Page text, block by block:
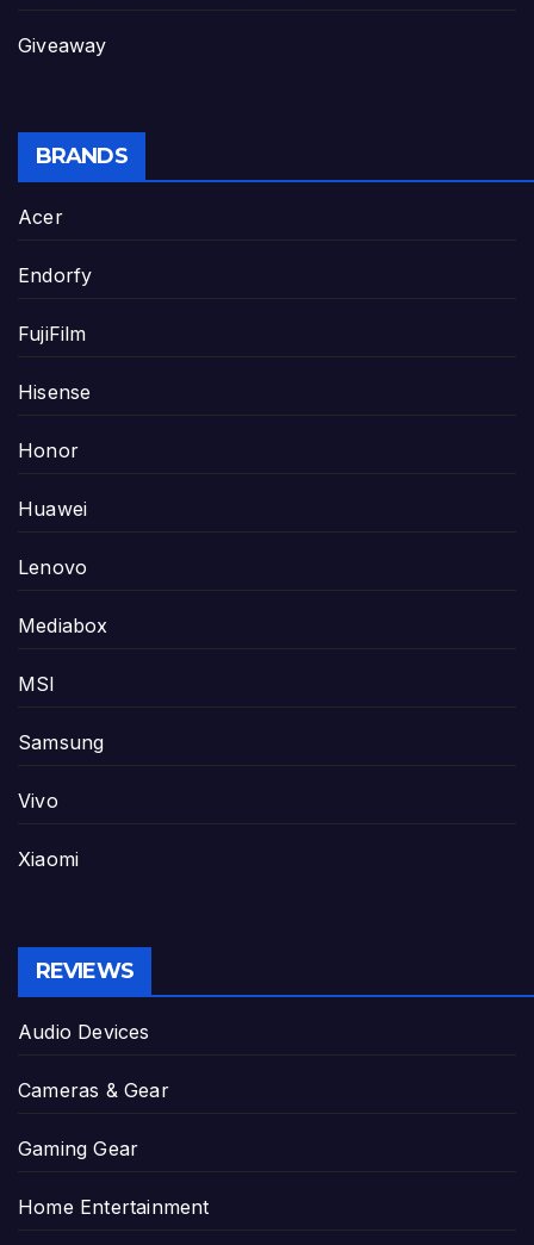
Giveaway
BRANDS
Acer
Endorfy
FujiFilm
Hisense
Honor
Huawei
Lenovo
Mediabox
MSI
Samsung
Vivo
Xiaomi
REVIEWS
Audio Devices
Cameras & Gear
Gaming Gear
Home Entertainment